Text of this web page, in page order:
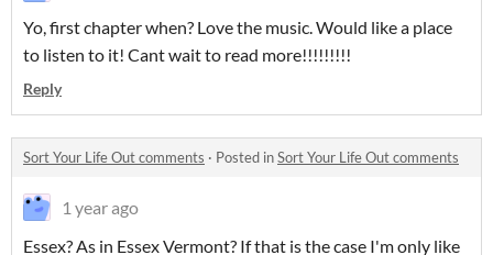
Yo, first chapter when? Love the music. Would like a place
to listen to it! Cant wait to read more!!!!!!!!!
Reply
Sort Your Life Out comments · Posted inSort Your Life Out comments
1 year ago
Essex? As in Essex Vermont? If that is the case I'm only like